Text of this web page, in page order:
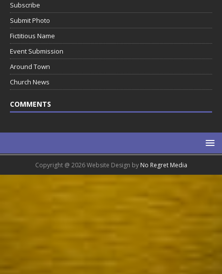
Subscribe
Submit Photo
Fictitious Name
Event Submission
Around Town
Church News
COMMENTS
Copyright @ 2026 Website Design by No Regret Media